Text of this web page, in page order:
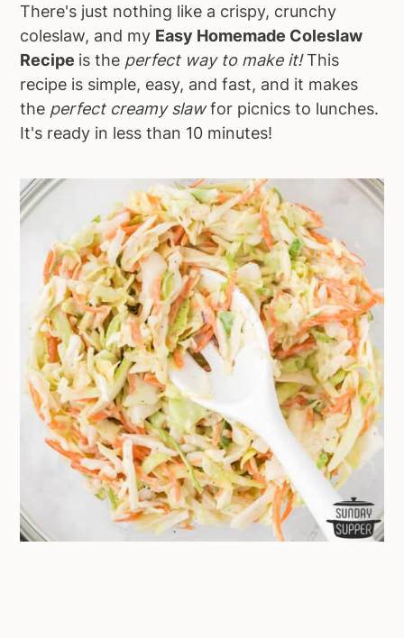
g
a
o
b
a
There's just nothing like a crispy, crunchy
coleslaw, and my Easy Homemade Coleslaw
Recipe is the perfect way to make it!This
recipe is simple, easy, and fast, and it makes
the perfect creamy slawfor picnics to lunches.
It's ready in less than 10 minutes!